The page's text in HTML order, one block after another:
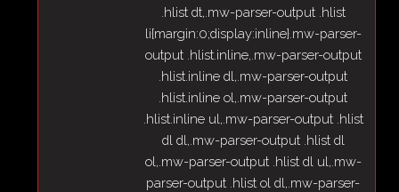
.hlist dt,.mw-parser-output .hlist
li{margin:0;display:inline}.mw-parser-
output .hlist.inline,.mw-parser-output
.hlist.inline dl,.mw-parser-output
.hlist.inline ol,.mw-parser-output
.hlist.inline ul,.mw-parser-output .hlist
dl dl,.mw-parser-output .hlist dl
ol,.mw-parser-output .hlist dl ul,.mw-
parser-output .hlist ol dl,.mw-parser-